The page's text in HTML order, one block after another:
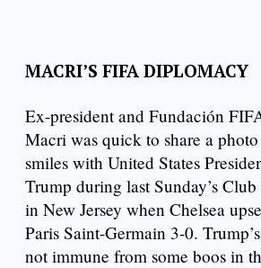
MACRI’S FIFA DIPLOMACY
Ex-president and Fundación
Macri was quick to share a
smiles with United States
Trump during last Sunday’s
in New Jersey when Chelsea
Paris Saint-Germain 3-0.
not immune from some boos in